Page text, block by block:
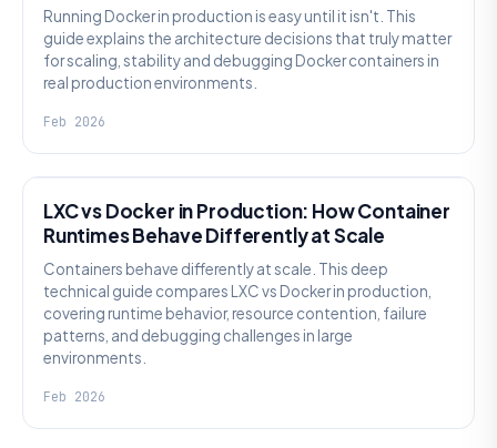
Running Docker in production is easy until it isn't. This
guide explains the architecture decisions that truly matter
for scaling, stability and debugging Docker containers in
real production environments.
Feb 2026
LXC vs Docker in Production: How Container
Runtimes Behave Differently at Scale
Containers behave differently at scale. This deep
technical guide compares LXC vs Docker in production,
covering runtime behavior, resource contention, failure
patterns, and debugging challenges in large
environments.
Feb 2026